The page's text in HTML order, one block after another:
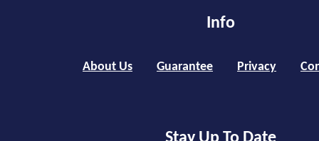
Info
About Us Guarantee Privacy